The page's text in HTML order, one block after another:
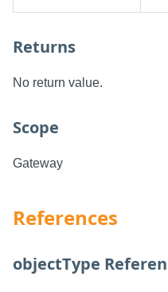
Returns
No return value.
Scope
Gateway
References
objectType